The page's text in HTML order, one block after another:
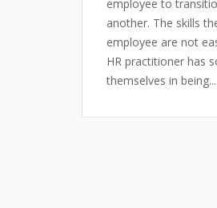
employee to
another. The skills
employee are not
HR practitioner has
themselves in being...